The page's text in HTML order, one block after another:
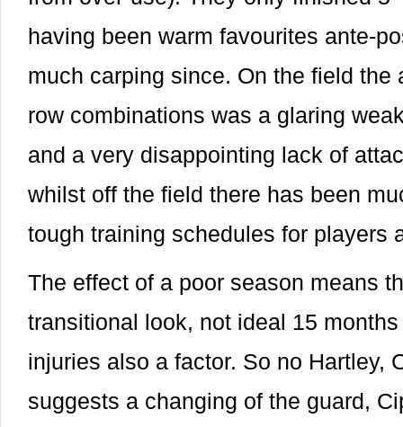
having been warm favourites ante-
much carping since. On the field the
row combinations was a glaring
and a very disappointing lack of
whilst off the field there has been
tough training schedules for players
The effect of a poor season means
transitional look, not ideal 15
injuries also a factor. So no Hartley,
suggests a changing of the guard,